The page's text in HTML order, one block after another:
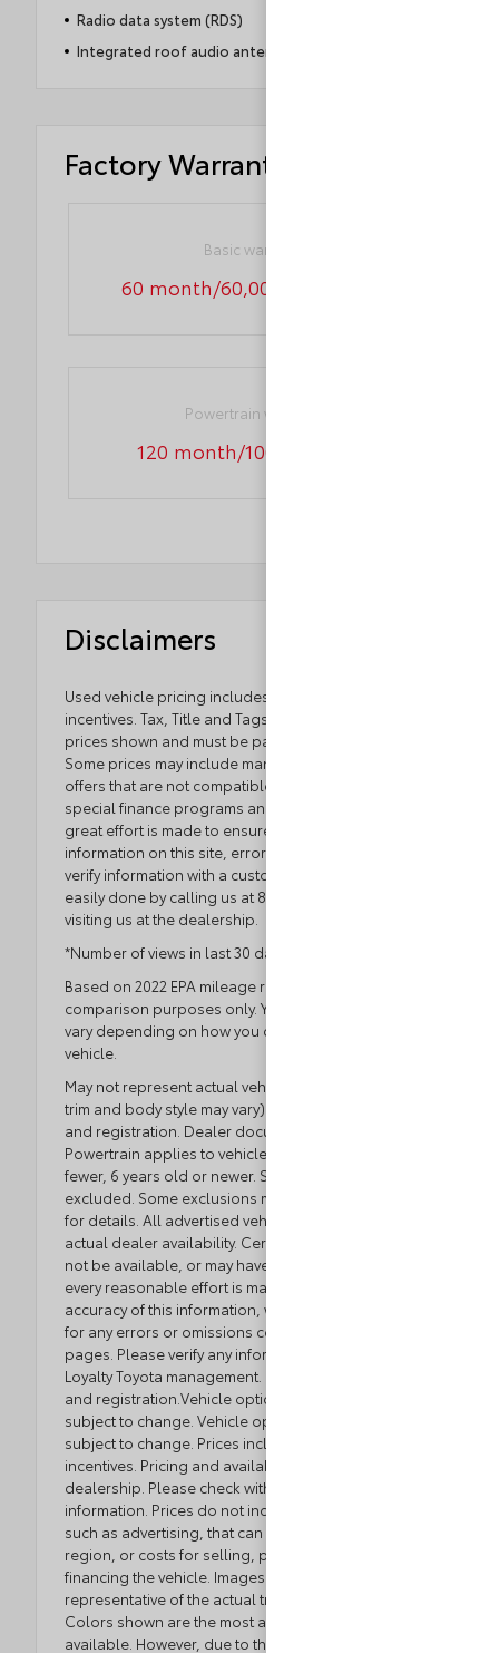
Radio data system (RDS)
Integrated roof audio antenna
Factory Warranty
Basic warranty
60 month/60,000 miles (FLT)
Powertrain warranty
120 month/100,000 miles
Disclaimers
Used vehicle pricing includes all offers and
incentives. Tax, Title and Tags not included in vehicle
prices shown and must be paid by the purchaser.
Some prices may include manufacturer-to-dealer
offers that are not compatible with manufacturer
special finance programs and/or lease offers. While
great effort is made to ensure the accuracy of the
information on this site, errors do occur so please
verify information with a customer service rep. This is
easily done by calling us at 804.796.1800 or by
visiting us at the dealership.
*Number of views in last 30 days
Based on 2022 EPA mileage ratings. Use for
comparison purposes only. Your actual mileage will
vary depending on how you drive and maintain your
vehicle.
May not represent actual vehicle. (Options, colors,
trim and body style may vary) Excludes tax, tag, title
and registration. Dealer documentation fee applies.
Powertrain applies to vehicles with 80,000 miles or
fewer, 6 years old or newer. Some luxury brands
excluded. Some exclusions may apply. See dealer
for details. All advertised vehicles are subject to
actual dealer availability. Certain vehicles listed may
not be available, or may have different prices. While
every reasonable effort is made to ensure the
accuracy of this information, we are not responsible
for any errors or omissions contained on these
pages. Please verify any information in question with
Loyalty Toyota management. Excludes tax, tag, title,
and registration.Vehicle option and pricing are
subject to change. Vehicle option and pricing are
subject to change. Prices include all dealer
incentives. Pricing and availability varies by
dealership. Please check with your dealer for more
information. Prices do not include dealer charges,
such as advertising, that can vary by manufacturer or
region, or costs for selling, preparing, displaying or
financing the vehicle. Images displayed may not be
representative of the actual trim level of a vehicle.
Colors shown are the most accurate representations
available. However, due to the limitations of web and